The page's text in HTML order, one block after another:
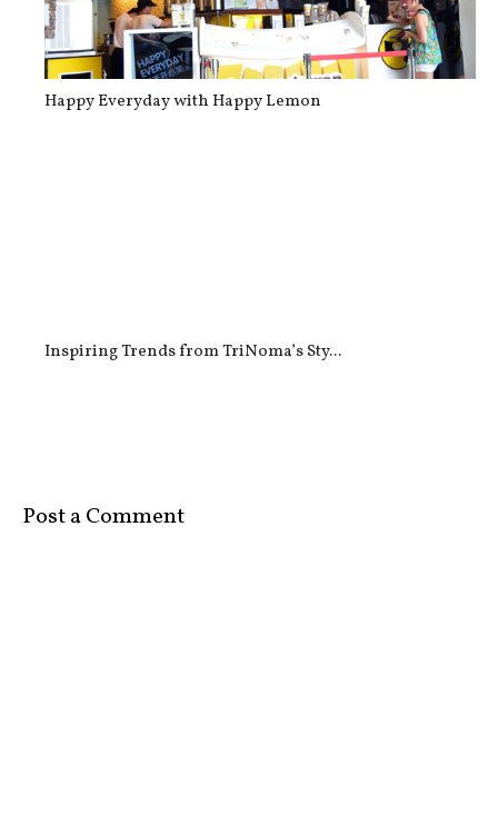
Happy Everyday with Happy Lemon
Inspiring Trends from TriNoma’s Sty...
Post a Comment